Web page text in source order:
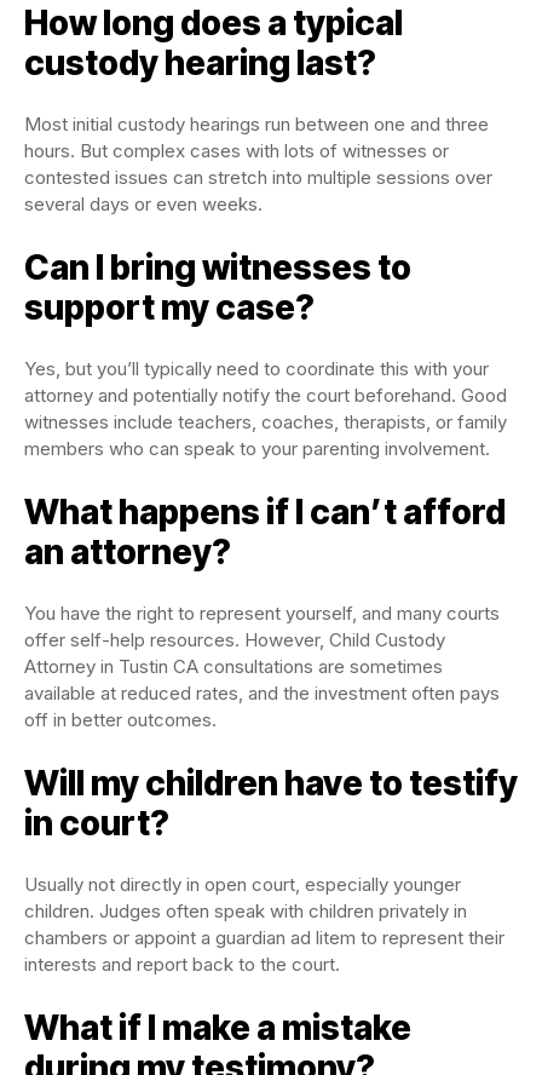
How long does a typical
custody hearing last?
Most initial custody hearings run between one and three
hours. But complex cases with lots of witnesses or
contested issues can stretch into multiple sessions over
several days or even weeks.
Can I bring witnesses to
support my case?
Yes, but you’ll typically need to coordinate this with your
attorney and potentially notify the court beforehand. Good
witnesses include teachers, coaches, therapists, or family
members who can speak to your parenting involvement.
What happens if I can’t afford
an attorney?
You have the right to represent yourself, and many courts
offer self-help resources. However, Child Custody
Attorney in Tustin CA consultations are sometimes
available at reduced rates, and the investment often pays
off in better outcomes.
Will my children have to testify
in court?
Usually not directly in open court, especially younger
children. Judges often speak with children privately in
chambers or appoint a guardian ad litem to represent their
interests and report back to the court.
What if I make a mistake